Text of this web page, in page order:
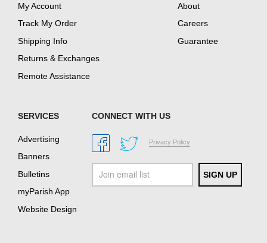
My Account
Track My Order
Shipping Info
Returns & Exchanges
Remote Assistance
About
Careers
Guarantee
SERVICES
Advertising
Banners
Bulletins
myParish App
Website Design
CONNECT WITH US
Privacy Policy